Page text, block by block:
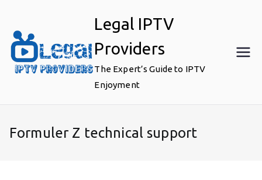
content
Legal IPTV
Providers
The Expert’s Guide to IPTV
Enjoyment
Formuler Z technical support